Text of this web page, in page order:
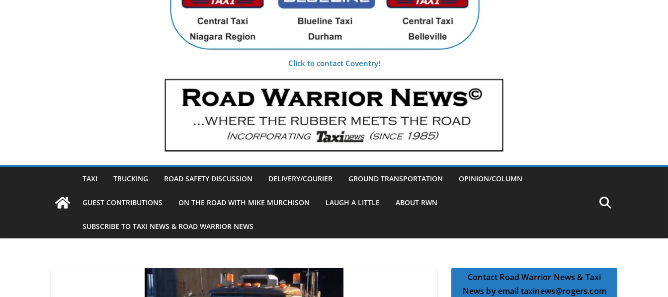
Click to contact Coventry!
TAXI TRUCKING ROAD SAFETY DISCUSSION DELIVERY/COURIER GROUND TRANSPORTATION OPINION/COLUMN
GUEST CONTRIBUTIONS ON THE ROAD WITH MIKE MURCHISON LAUGH A LITTLE ABOUT RWN
SUBSCRIBE TO TAXI NEWS & ROAD WARRIOR NEWS
Contact Road Warrior News & Taxi
News by email taxinews@rogers.com